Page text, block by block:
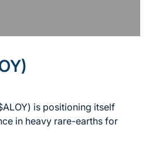
is positioning itself
in heavy rare-earths for